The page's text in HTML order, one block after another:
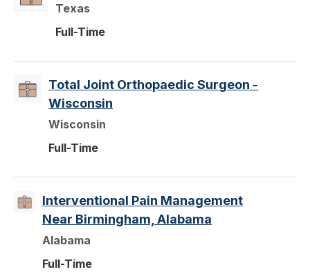
Texas
Full-Time
Total Joint Orthopaedic Surgeon -
Wisconsin
Wisconsin
Full-Time
Interventional Pain Management
Near Birmingham, Alabama
Alabama
Full-Time